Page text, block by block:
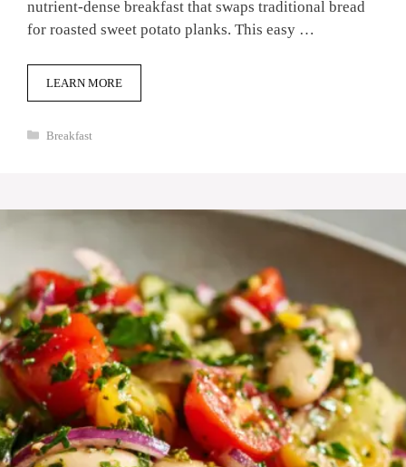
nutrient-dense breakfast that swaps traditional bread
for roasted sweet potato planks. This easy …
LEARN MORE
Categories
Breakfast